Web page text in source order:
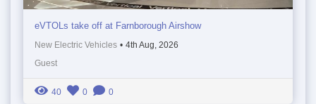
eVTOLs take off at Farnborough Airshow
New Electric Vehicles • 4th Aug, 2026
Guest
40 0 0